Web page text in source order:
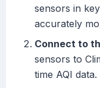
sensors in
accurately
Connect to
sensors to
time AQI data.